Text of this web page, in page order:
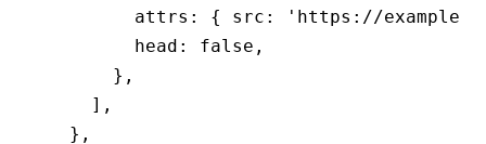
        attrs
: { src :
'https://
        head
: false ,
      }
,
    ]
,
  }
,